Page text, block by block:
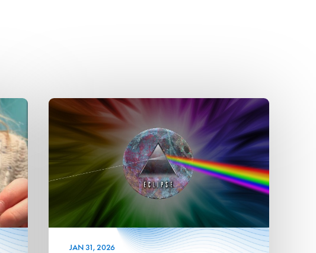
JAN31, 2026